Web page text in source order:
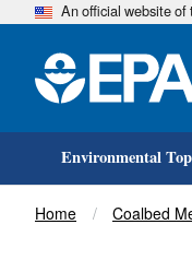
An official website
Environmental
Breadcrumb
Home Coalbed